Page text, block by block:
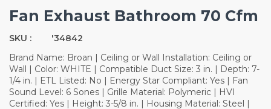
Fan Exhaust Bathroom 70 Cfm
SKU :
'34842
Brand Name: Broan | Ceiling or Wall Installation: Ceiling or
Wall | Color: WHITE | Compatible Duct Size: 3 in. | Depth: 7-
1/4 in. | ETL Listed: No | Energy Star Compliant: Yes | Fan
Sound Level: 6 Sones | Grille Material: Polymeric | HVI
Certified: Yes | Height: 3-5/8 in. | Housing Material: Steel |